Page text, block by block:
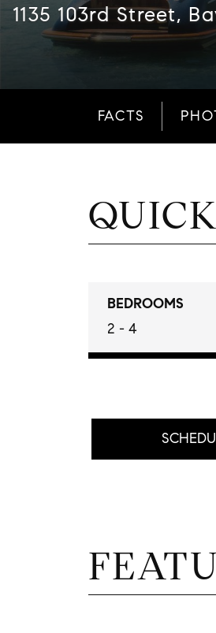
1135 103rd Street,
FACTS
BEDROOMS
2 - 4